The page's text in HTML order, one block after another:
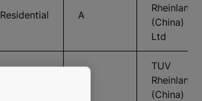
Residential A
Rheinland
(China)
Ltd
TUV
Rheinland
(China)